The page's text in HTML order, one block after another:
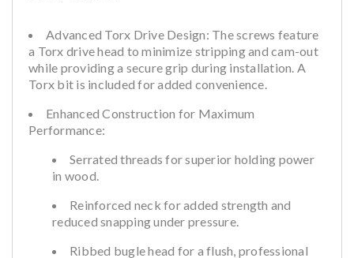
Advanced Torx Drive Design: The screws feature
a Torx drive head to minimize stripping and cam-out
while providing a secure grip during installation. A
Torx bit is included for added convenience.
Enhanced Construction for Maximum
Performance:
Serrated threads for superior holding power
in wood.
Reinforced neck for added strength and
reduced snapping under pressure.
Ribbed bugle head for a flush, professional